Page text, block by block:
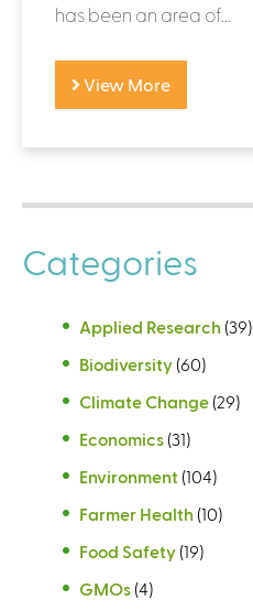
has been an area of...
View More
Categories
Applied Research (39)
Biodiversity (60)
Climate Change (29)
Economics (31)
Environment (104)
Farmer Health (10)
Food Safety (19)
GMOs (4)